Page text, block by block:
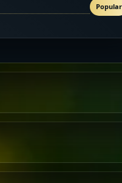
Popular